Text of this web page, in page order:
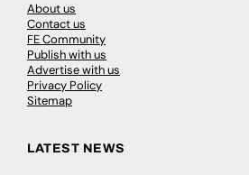
About us
Contact us
FE Community
Publish with us
Advertise with us
Privacy Policy
Sitemap
LATEST NEWS